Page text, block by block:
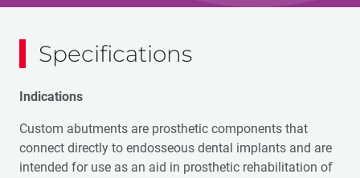
Specifications
Indications
Custom abutments are prosthetic components that
connect directly to endosseous dental implants and are
intended for use as an aid in prosthetic rehabilitation of